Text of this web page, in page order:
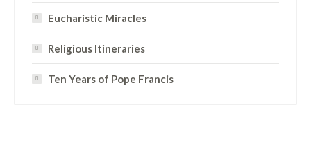
Eucharistic Miracles
Religious Itineraries
Ten Years of Pope Francis